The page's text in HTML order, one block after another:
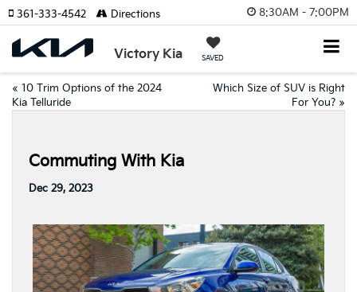
8:30AM - 7:00PM
Victory Kia SAVED
361-333-4542 Directions
« 10 Trim Options of the 2024
Kia Telluride
Which Size of SUV is Right
For You? »
Commuting With Kia
Dec 29, 2023